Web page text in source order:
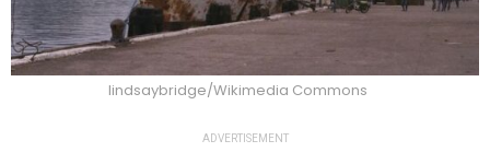
lindsaybridge/Wikimedia Commons
ADVERTISEMENT